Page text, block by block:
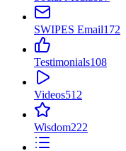
SWIPES Email172
Testimonials108
Videos512
Wisdom222